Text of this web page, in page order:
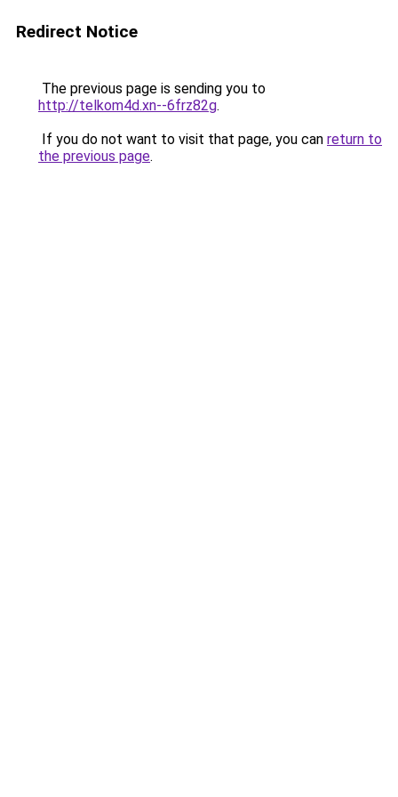
Redirect Notice
The previous page is sending you to
http://telkom4d.xn--6frz82g.
If you do not want to visit that page, you can return to
the previous page.